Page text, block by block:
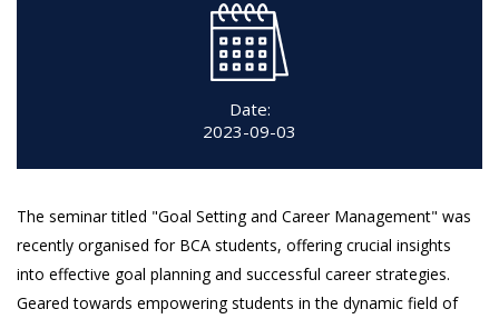
Date:
2023-09-03
The seminar titled "Goal Setting and Career Management" was
recently organised for BCA students, offering crucial insights
into effective goal planning and successful career strategies.
Geared towards empowering students in the dynamic field of